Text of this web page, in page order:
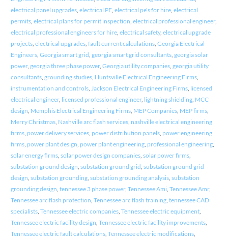
electrical panel upgrades, electrical PE, electrical pe's for hire, electrical
permits, electrical plans for permit inspection, electrical professional engineer,
electrical professional engineers for hire, electrical safety, electrical upgrade
projects, electrical upgrades, fault current calculations, Georgia Electrical
Engineers, Georgia smart grid, georgia smart grid consultants, georgia solar
power, georgia three phase power, Georgia utility companies, georgia utility
consultants, grounding studies, Huntsville Electrical Engineering Firms,
instrumentation and controls, Jackson Electrical Engineering Firms, licensed
electrical engineer, licensed professional engineer, lightning shielding, MCC
design, Memphis Electrical Engineering Firms, MEP Companies, MEP firms,
Merry Christmas, Nashville arc flash services, nashville electrical engineering
firms, power delivery services, power distribution panels, power engineering
firms, power plant design, power plant engineering, professional engineering,
solar energy firms, solar power design companies, solar power firms,
substation ground design, substation ground grid, substation ground grid
design, substation grounding, substation grounding analysis, substation
grounding design, tennessee 3 phase power, Tennessee Ami, Tennessee Amr,
Tennessee arc flash protection, Tennessee arc flash training, tennessee CAD
specialists, Tennessee electric companies, Tennessee electric equipment,
Tennessee electric facility design, Tennessee electric facility improvements,
Tennessee electric fault calculations, Tennessee electric modifications,